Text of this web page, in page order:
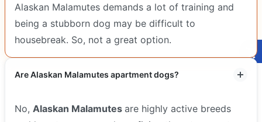
Alaskan Malamutes demands a lot of training and
being a stubborn dog may be difficult to
housebreak. So, not a great option.
Are Alaskan Malamutes apartment dogs?
No, Alaskan Malamutes are highly active breeds